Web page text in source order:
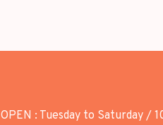
OPEN : Tuesday to Saturday /